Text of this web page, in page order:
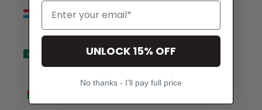
Luxembourg
(EUR €)
Macao
(MOP P)
UNLOCK 15% OFF
No thanks - I'll pay full price